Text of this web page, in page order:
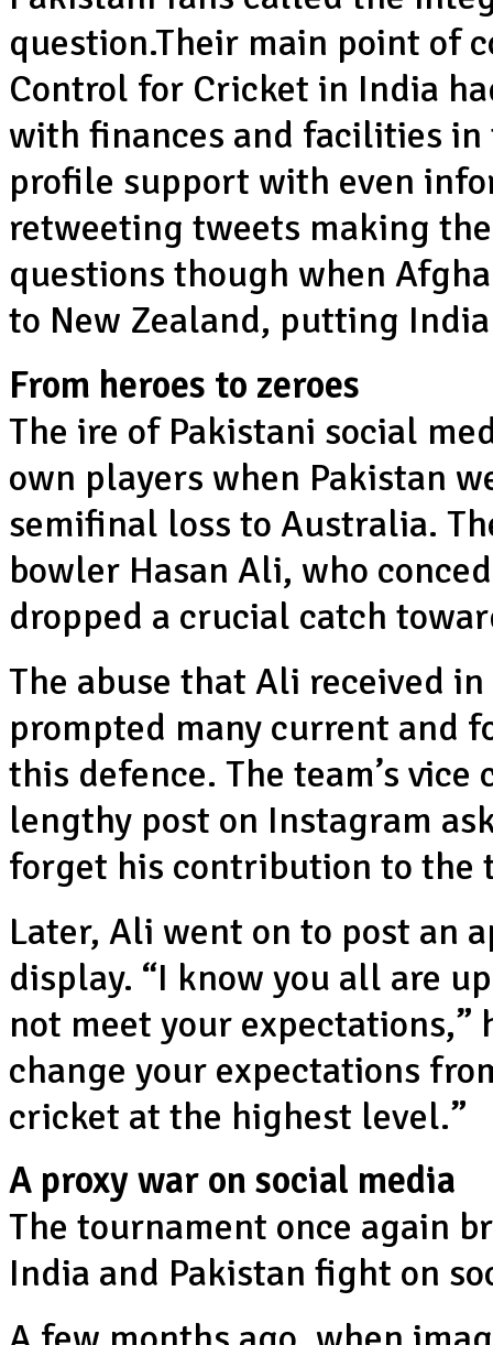
question.Their main point of
Control for Cricket in India
with finances and facilities
profile support with even
retweeting tweets making
questions though when
to New Zealand, putting
From heroes to zeroes
The ire of Pakistani social
own players when Pakistan
semifinal loss to Australia.
bowler Hasan Ali, who
dropped a crucial catch
The abuse that Ali received
prompted many current and
this defence. The team’s
lengthy post on Instagram
forget his contribution to the
Later, Ali went on to post an
display. “I know you all are
not meet your expectations,”
change your expectations
cricket at the highest level.”
A proxy war on social media
The tournament once again
India and Pakistan fight on